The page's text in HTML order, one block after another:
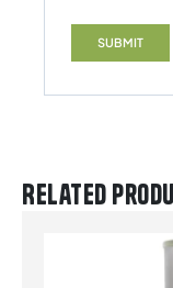
Related